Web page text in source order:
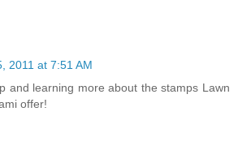
2011 at 7:51 AM
and learning more about the stamps Lawn
offer!